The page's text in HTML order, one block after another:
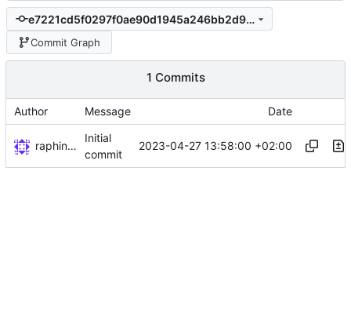
e7221cd5f0297f0ae90d1945a246bb2d98c124bf
Commit Graph
1 Commits
Author Message Date
raphiniert
Initial
commit
2023-04-27 13:58:00 +02:00